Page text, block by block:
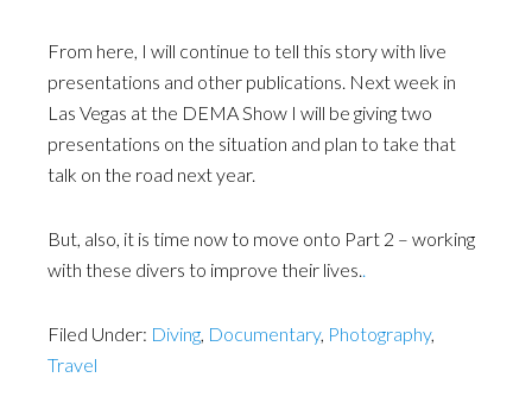
From here, I will continue to tell this story with live
presentations and other publications. Next week in
Las Vegas at the DEMA Show I will be giving two
presentations on the situation and plan to take that
talk on the road next year.
But, also, it is time now to move onto Part 2 – working
with these divers to improve their lives..
Filed Under: Diving, Documentary, Photography,
Travel